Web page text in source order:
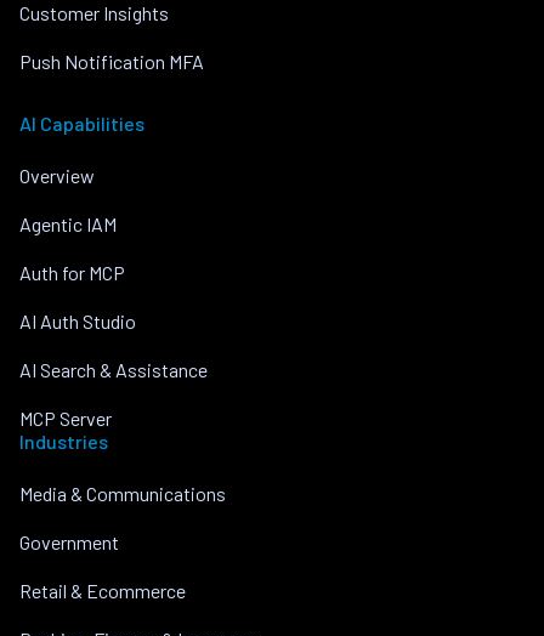
Customer Insights
Push Notification MFA
AI Capabilities
Overview
Agentic IAM
Auth for MCP
AI Auth Studio
AI Search & Assistance
MCP Server
Industries
Media & Communications
Government
Retail & Ecommerce